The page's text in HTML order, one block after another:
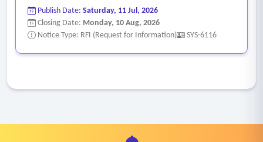
Publish Date: Saturday, 11 Jul, 2026
Closing Date: Monday, 10 Aug, 2026
Notice Type: RFI (Request for Information)
SYS-6116